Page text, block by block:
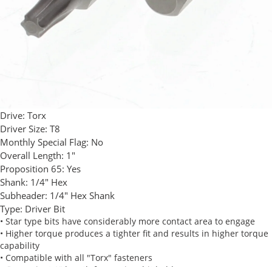
Drive: Torx
Driver Size: T8
Monthly Special Flag: No
Overall Length: 1"
Proposition 65: Yes
Shank: 1/4" Hex
Subheader: 1/4" Hex Shank
Type: Driver Bit
• Star type bits have considerably more contact area to engage
• Higher torque produces a tighter fit and results in higher torque
capability
• Compatible with all "Torx" fasteners